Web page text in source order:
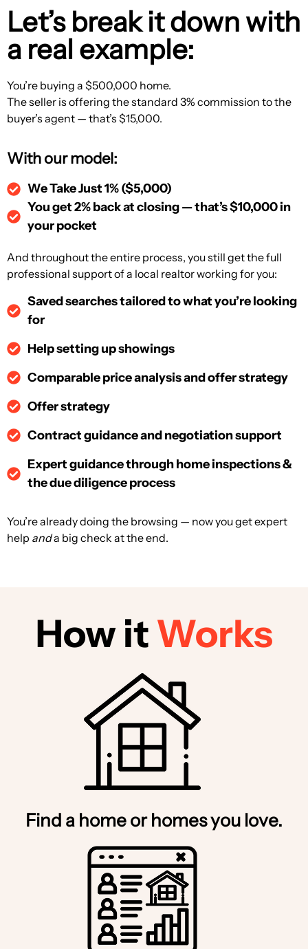
Let’s break it down with
a real example:
You’re buying a $500,000 home.
The seller is offering the standard 3% commission to the
buyer’s agent — that’s $15,000.
With our model:
We Take Just 1% ($5,000)
You get 2% back at closing — that’s $10,000 in
your pocket
And throughout the entire process, you still get the full
professional support of a local realtor working for you:
Saved searches tailored to what you’re looking
for
Help setting up showings
Comparable price analysis and offer strategy
Offer strategy
Contract guidance and negotiation support
Expert guidance through home inspections &
the due diligence process
You’re already doing the browsing — now you get expert
help anda big check at the end.
How itWorks
Find a home or homes you love.